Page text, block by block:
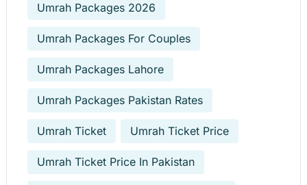
Umrah Packages 2026
Umrah Packages For Couples
Umrah Packages Lahore
Umrah Packages Pakistan Rates
Umrah Ticket Umrah Ticket Price
Umrah Ticket Price In Pakistan